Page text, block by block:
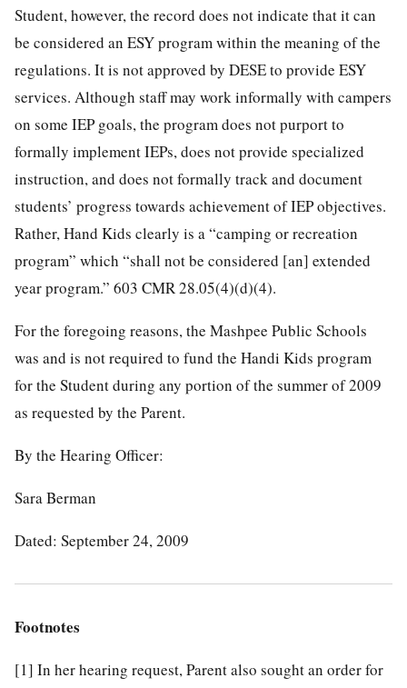
Student, however, the record does not indicate that it can
be considered an ESY program within the meaning of the
regulations. It is not approved by DESE to provide ESY
services. Although staff may work informally with campers
on some IEP goals, the program does not purport to
formally implement IEPs, does not provide specialized
instruction, and does not formally track and document
students’ progress towards achievement of IEP objectives.
Rather, Hand Kids clearly is a “camping or recreation
program” which “shall not be considered [an] extended
year program.” 603 CMR 28.05(4)(d)(4).
For the foregoing reasons, the Mashpee Public Schools
was and is not required to fund the Handi Kids program
for the Student during any portion of the summer of 2009
as requested by the Parent.
By the Hearing Officer:
Sara Berman
Dated: September 24, 2009
Footnotes
[1] In her hearing request, Parent also sought an order for